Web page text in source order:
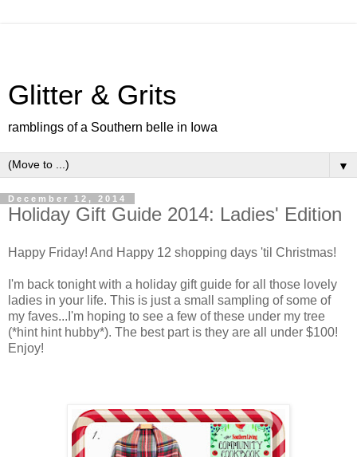
Glitter & Grits
ramblings of a Southern belle in Iowa
▼
December 12, 2014
Holiday Gift Guide 2014: Ladies' Edition
Happy Friday! And Happy 12 shopping days 'til Christmas!
I'm back tonight with a holiday gift guide for all those lovely
ladies in your life. This is just a small sampling of some of
my faves...I'm hoping to see a few of these under my tree
(*hint hint hubby*). The best part is they are all under $100!
Enjoy!